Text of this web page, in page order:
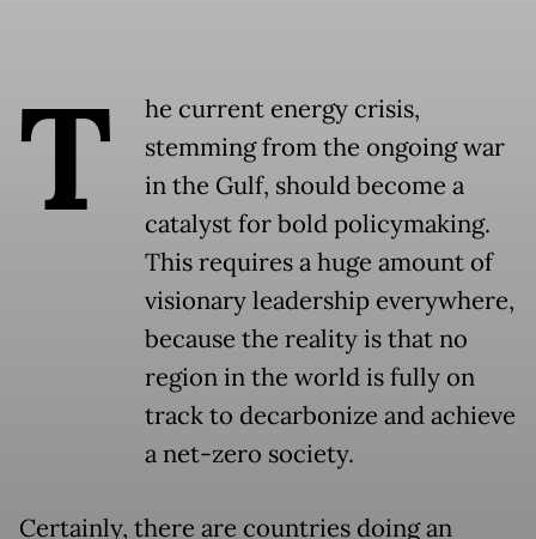
T
he current energy crisis,
stemming from the ongoing war
in the Gulf, should become a
catalyst for bold policymaking.
This requires a huge amount of
visionary leadership everywhere,
because the reality is that no
region in the world is fully on
track to decarbonize and achieve
a net-zero society.
Certainly, there are countries doing an